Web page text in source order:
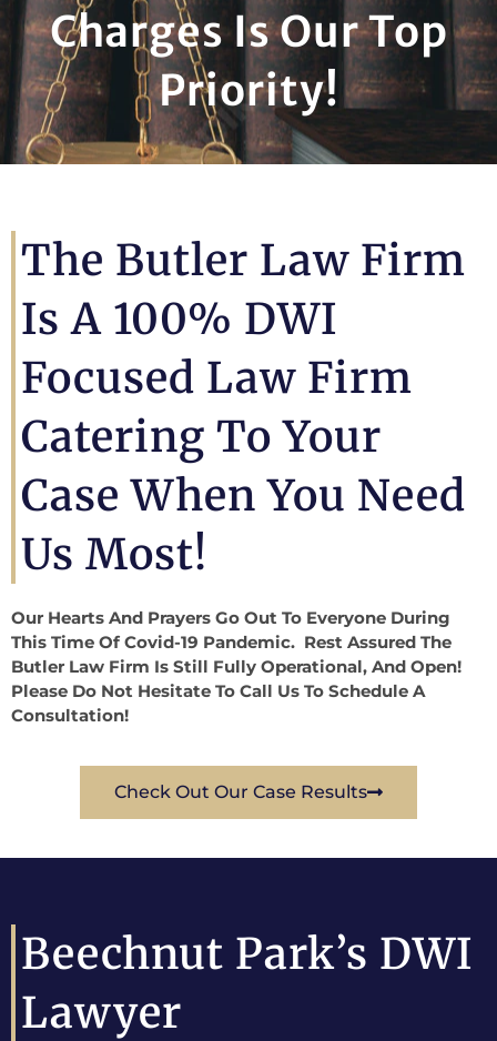
Charges Is Our Top
Priority!
The Butler Law Firm
Is A 100% DWI
Focused Law Firm
Catering To Your
Case When You Need
Us Most!
Our Hearts And Prayers Go Out To Everyone During
This Time Of Covid-19 Pandemic. Rest Assured The
Butler Law Firm Is Still Fully Operational, And Open!
Please Do Not Hesitate To Call Us To Schedule A
Consultation!
Check Out Our Case Results
Beechnut Park’s DWI
Lawyer